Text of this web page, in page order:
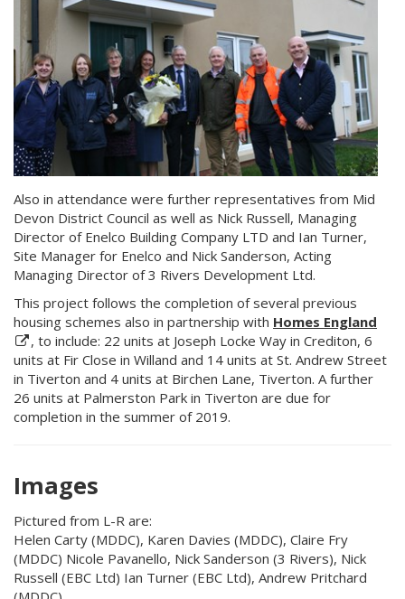
Also in attendance were further representatives from Mid
Devon District Council as well as Nick Russell, Managing
Director of Enelco Building Company LTD and Ian Turner,
Site Manager for Enelco and Nick Sanderson, Acting
Managing Director of 3 Rivers Development Ltd.
This project follows the completion of several previous
housing schemes also in partnership with Homes England
, to include: 22 units at Joseph Locke Way in Crediton, 6
units at Fir Close in Willand and 14 units at St. Andrew Street
in Tiverton and 4 units at Birchen Lane, Tiverton. A further
26 units at Palmerston Park in Tiverton are due for
completion in the summer of 2019.
Images
Pictured from L-R are:
Helen Carty (MDDC), Karen Davies (MDDC), Claire Fry
(MDDC) Nicole Pavanello, Nick Sanderson (3 Rivers), Nick
Russell (EBC Ltd) Ian Turner (EBC Ltd), Andrew Pritchard